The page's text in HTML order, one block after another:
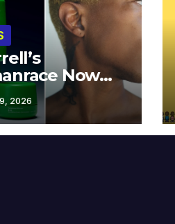
Now
at MECCA
2026